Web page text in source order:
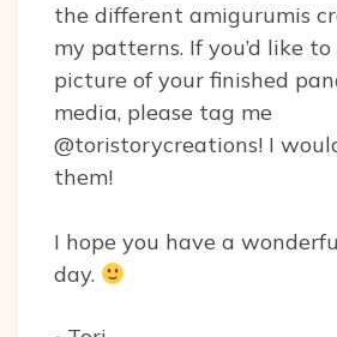
the different amigurumis
my patterns. If you’d like to
picture of your finished
media, please tag me
@toristorycreations! I
them!
I hope you have a
day.